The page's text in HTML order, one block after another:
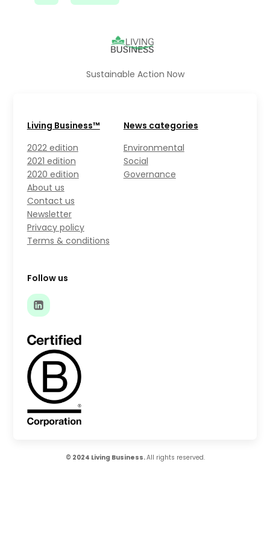
Sustainable Action Now
Living Business™
2022 edition
2021 edition
2020 edition
About us
Contact us
Newsletter
Privacy policy
Terms & conditions
News categories
Environmental
Social
Governance
Follow us
© 2024 Living Business.All rights reserved.